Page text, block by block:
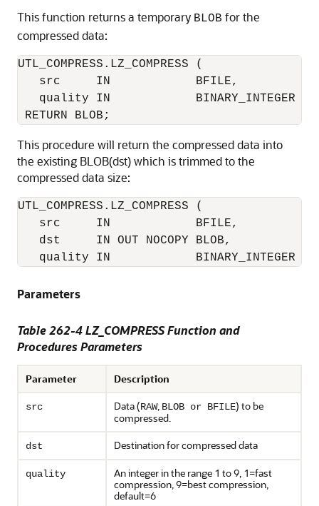
This function returns a temporary BLOB for the
compressed data:
UTL_COMPRESS.LZ_COMPRESS (
   src     IN            BFILE,
quality IN            BINARY_INTEGER
This procedure will return the compressed data into
the existing BLOB(dst) which is trimmed to the
compressed data size:
UTL_COMPRESS.LZ_COMPRESS (
   src     IN            BFILE,
   dst     IN OUT NOCOPY BLOB,
quality IN            BINARY_INTEGER
Parameters
Table 262-4 LZ_COMPRESS Function and
Procedures Parameters
Parameter Description
src Data (RAW, BLOB or BFILE) to be
compressed.
dst Destination for compressed data
quality
An integer in the range 1 to 9, 1=fast
compression, 9=best compression,
default=6